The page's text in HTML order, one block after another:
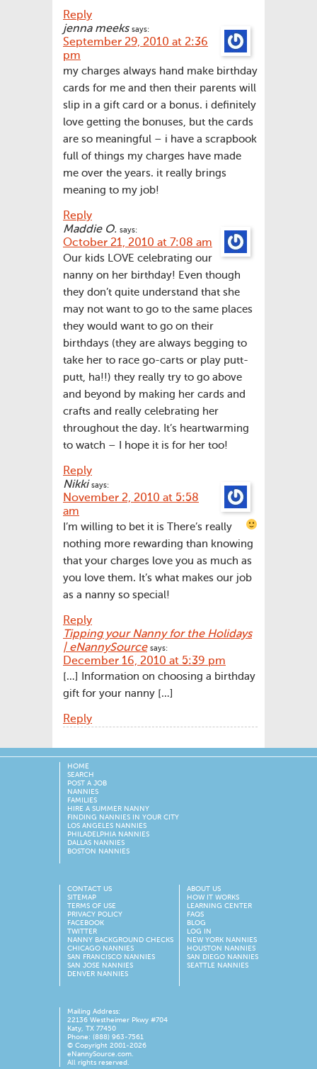
Reply
jenna meeks says:
September 29, 2010 at 2:36
pm
my charges always hand make birthday
cards for me and then their parents will
slip in a gift card or a bonus. i definitely
love getting the bonuses, but the cards
are so meaningful – i have a scrapbook
full of things my charges have made
me over the years. it really brings
meaning to my job!
Reply
Maddie O. says:
October 21, 2010 at 7:08 am
Our kids LOVE celebrating our
nanny on her birthday! Even though
they don’t quite understand that she
may not want to go to the same places
they would want to go on their
birthdays (they are always begging to
take her to race go-carts or play putt-
putt, ha!!) they really try to go above
and beyond by making her cards and
crafts and really celebrating her
throughout the day. It’s heartwarming
to watch – I hope it is for her too!
Reply
Nikki says:
November 2, 2010 at 5:58
am
I’m willing to bet it is There’s really
nothing more rewarding than knowing
that your charges love you as much as
you love them. It’s what makes our job
as a nanny so special!
Reply
Tipping your Nanny for the Holidays
| eNannySource says:
December 16, 2010 at 5:39 pm
[…] Information on choosing a birthday
gift for your nanny […]
Reply
HOME
SEARCH
POST A JOB
NANNIES
FAMILIES
HIRE A SUMMER NANNY
FINDING NANNIES IN YOUR CITY
LOS ANGELES NANNIES
PHILADELPHIA NANNIES
DALLAS NANNIES
BOSTON NANNIES
CONTACT US
SITEMAP
TERMS OF USE
PRIVACY POLICY
FACEBOOK
TWITTER
NANNY BACKGROUND CHECKS
CHICAGO NANNIES
SAN FRANCISCO NANNIES
SAN JOSE NANNIES
DENVER NANNIES
ABOUT US
HOW IT WORKS
LEARNING CENTER
FAQS
BLOG
LOG IN
NEW YORK NANNIES
HOUSTON NANNIES
SAN DIEGO NANNIES
SEATTLE NANNIES
Mailing Address:
22136 Westheimer Pkwy #704
Katy, TX 77450
Phone: (888) 963-7561
© Copyright 2001-2026
eNannySource.com.
All rights reserved.